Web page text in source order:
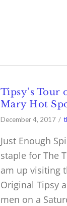
Tipsy’s Tour
Mary Hot
December 4, 2017
Just Enough
staple for The
am up visiting
Original Tipsy
men on a